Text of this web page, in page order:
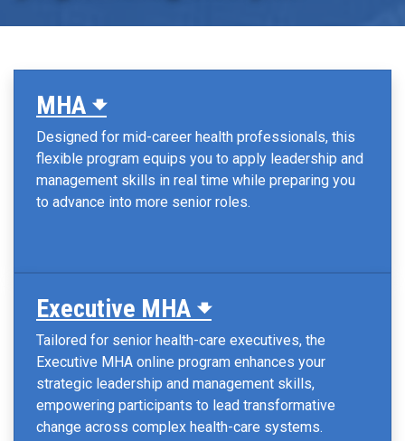
MHA 🠻
Designed for mid-career health professionals, this
flexible program equips you to apply leadership and
management skills in real time while preparing you
to advance into more senior roles.
Executive MHA 🠻
Tailored for senior health-care executives, the
Executive MHA online program enhances your
strategic leadership and management skills,
empowering participants to lead transformative
change across complex health-care systems.